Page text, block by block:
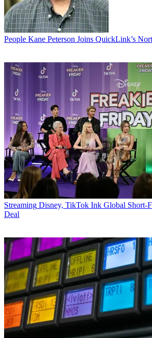
People Kane Peterson Joins QuickLink’s
Streaming Disney, TikTok Ink Global Short-
Deal